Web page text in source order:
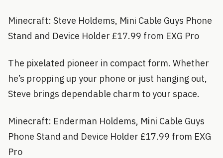
Minecraft: Steve Holdems, Mini Cable Guys Phone
Stand and Device Holder £17.99 from EXG Pro
The pixelated pioneer in compact form. Whether
he’s propping up your phone or just hanging out,
Steve brings dependable charm to your space.
Minecraft: Enderman Holdems, Mini Cable Guys
Phone Stand and Device Holder £17.99 from EXG
Pro